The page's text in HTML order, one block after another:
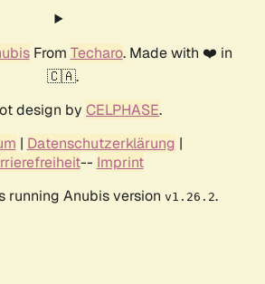
From Techaro. Made with ❤️ in
🇨🇦.
design by CELPHASE.
| Datenschutzerklärung |
-- Imprint
running Anubis version v1.26.2.